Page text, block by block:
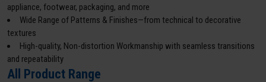
appliance, footwear, packaging, and more
Wide Range of Patterns & Finishes—from technical to decorative
textures
High-quality, Non-distortion Workmanship with seamless transitions
and repeatability
All Product Range